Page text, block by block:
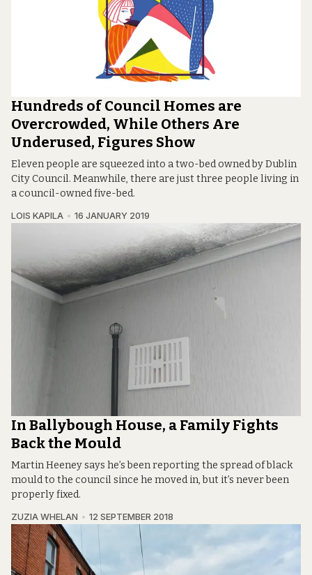
Hundreds of Council Homes are
Overcrowded, While Others Are
Underused, Figures Show
Eleven people are squeezed into a two-bed owned by Dublin
City Council. Meanwhile, there are just three people living in
a council-owned five-bed.
LOIS KAPILA 16 JANUARY 2019
In Ballybough House, a Family Fights
Back the Mould
Martin Heeney says he’s been reporting the spread of black
mould to the council since he moved in, but it’s never been
properly fixed.
ZUZIA WHELAN 12 SEPTEMBER 2018